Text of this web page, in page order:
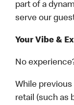
part of a
serve our
Your Vibe &
No
While
retail (such as